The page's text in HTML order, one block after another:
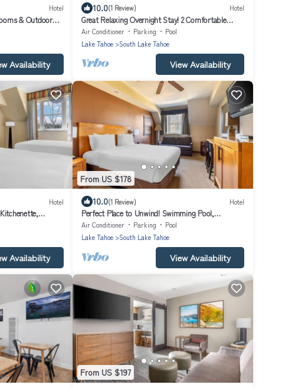
Hotel
& Outdoor
Availability
10.0(1 Review) Hotel
Great Relaxing Overnight Stay! 2 Comfortable
Units, Free Breakfast, Pets Allowed
Air Conditioner Parking
Pool
Lake Tahoe
South Lake Tahoe
View Availability
Hotel
Availability
From US $178
10.0(1 Review) Hotel
Perfect Place to Unwind! Swimming Pool,
Kitchenette!
Air Conditioner Parking
Pool
Lake Tahoe
South Lake Tahoe
View Availability
From US $197